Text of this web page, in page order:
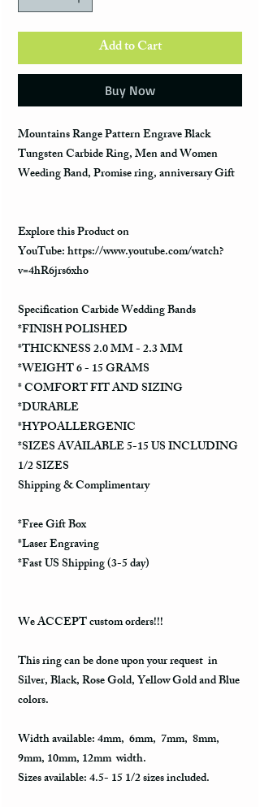
Add to Cart
Buy Now
Mountains Range Pattern Engrave Black
Tungsten Carbide Ring, Men and Women
Weeding Band, Promise ring, anniversary Gift
Explore this Product on
YouTube: https://www.youtube.com/watch?
v=4hR6jrs6xho
Specification Carbide Wedding Bands
*FINISH POLISHED
*THICKNESS 2.0 MM - 2.3 MM
*WEIGHT 6 - 15 GRAMS
* COMFORT FIT AND SIZING
*DURABLE
*HYPOALLERGENIC
*SIZES AVAILABLE 5-15 US INCLUDING
1/2 SIZES
Shipping & Complimentary
*Free Gift Box
*Laser Engraving
*Fast US Shipping (3-5 day)
We ACCEPT custom orders!!!
This ring can be done upon your request in
Silver, Black, Rose Gold, Yellow Gold and Blue
colors.
Width available: 4mm, 6mm, 7mm, 8mm,
9mm, 10mm, 12mm width.
Sizes available: 4.5- 15 1/2 sizes included.